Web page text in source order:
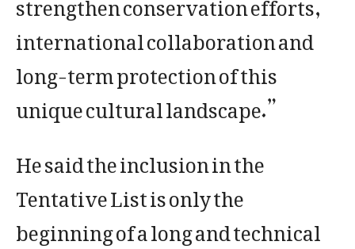
international collaboration and
long-term protection of this
unique cultural landscape.”
He said the inclusion in the
Tentative List is only the
beginning of a long and technical